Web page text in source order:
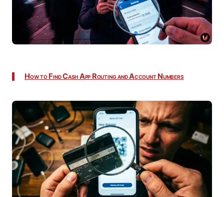
How to Find Cash App Routing and Account Numbers